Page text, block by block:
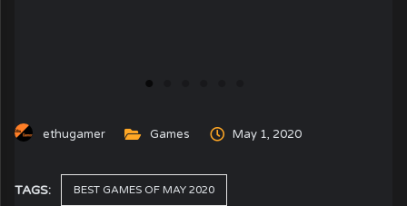
ethugamer Games May 1, 2020
TAGS: BEST GAMES OF MAY 2020